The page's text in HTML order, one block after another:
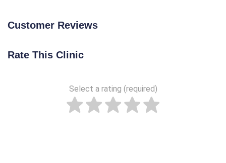
Customer Reviews
Rate This Clinic
Select a rating (required)